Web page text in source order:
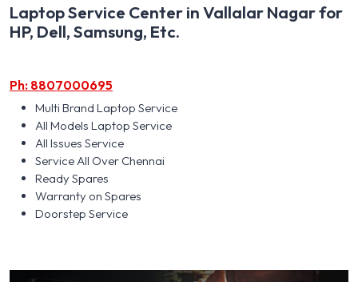
Laptop Service Center in Vallalar Nagar for
HP, Dell, Samsung, Etc.
Ph: 8807000695
Multi Brand Laptop Service
All Models Laptop Service
All Issues Service
Service All Over Chennai
Ready Spares
Warranty on Spares
Doorstep Service